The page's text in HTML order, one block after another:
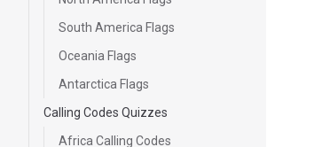
South America Flags
Oceania Flags
Antarctica Flags
Calling Codes Quizzes
Africa Calling Codes